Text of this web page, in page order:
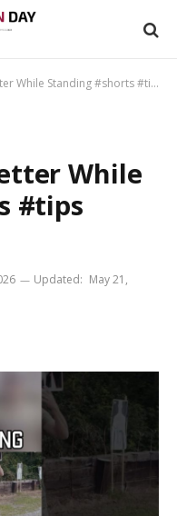
Standing #shorts #tips #military
While
#tips
Updated: May 21,